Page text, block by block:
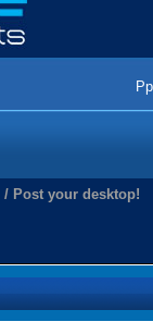
/ Post your desktop!